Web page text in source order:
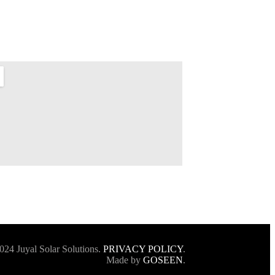
Juyal Solar Solutions. PRIVACY POLICY.
Made by GOSEEN.